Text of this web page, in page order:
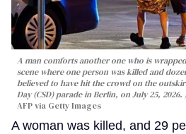
A man comforts another one who is
scene where one person was killed and
believed to have hit the crowd on the
Day (CSD) parade in Berlin, on July 25, 2026.
AFP via Getty Images
A woman was killed, and 29